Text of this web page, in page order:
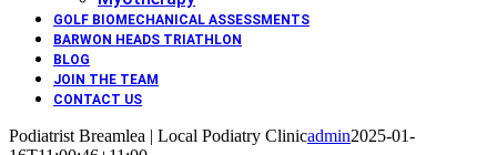
GOLF BIOMECHANICAL ASSESSMENTS
BARWON HEADS TRIATHLON
BLOG
JOIN THE TEAM
CONTACT US
Podiatrist Breamlea | Local Podiatry Clinicadmin2025-01-